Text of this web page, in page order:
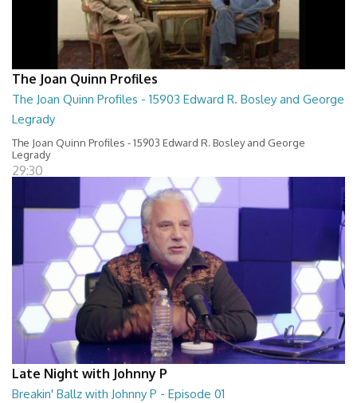
The Joan Quinn Profiles
The Joan Quinn Profiles - 15903 Edward R. Bosley and George
Legrady
The Joan Quinn Profiles - 15903 Edward R. Bosley and George
Legrady
29:30
Late Night with Johnny P
Breakin' Ballz with Johnny P - Episode 01